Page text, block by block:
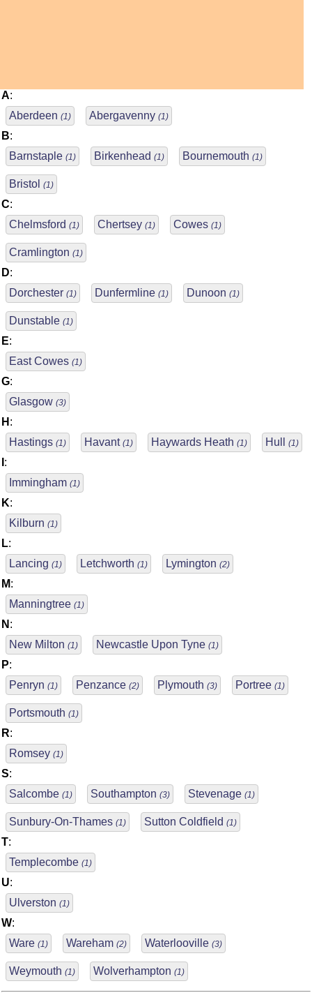
A:
Aberdeen (1) Abergavenny (1)
B:
Barnstaple (1) Birkenhead (1) Bournemouth (1)
Bristol (1)
C:
Chelmsford (1) Chertsey (1) Cowes (1)
Cramlington (1)
D:
Dorchester (1) Dunfermline (1) Dunoon (1)
Dunstable (1)
E:
East Cowes (1)
G:
Glasgow (3)
H :
Hastings (1) Havant (1) Haywards Heath (1) Hull (1)
:
Immingham (1)
K:
Kilburn (1)
L:
Lancing (1) Letchworth (1) Lymington (2)
M:
Manningtree (1)
N :
New Milton (1) Newcastle Upon Tyne (1)
P:
Penryn (1) Penzance (2) Plymouth (3) Portree (1)
Portsmouth (1)
R:
Romsey (1)
S:
Salcombe (1) Southampton (3) Stevenage (1)
Sunbury-On-Thames (1) Sutton Coldfield (1)
T:
Templecombe (1)
U:
Ulverston (1)
W:
Ware (1) Wareham (2) Waterlooville (3)
Weymouth (1) Wolverhampton (1)